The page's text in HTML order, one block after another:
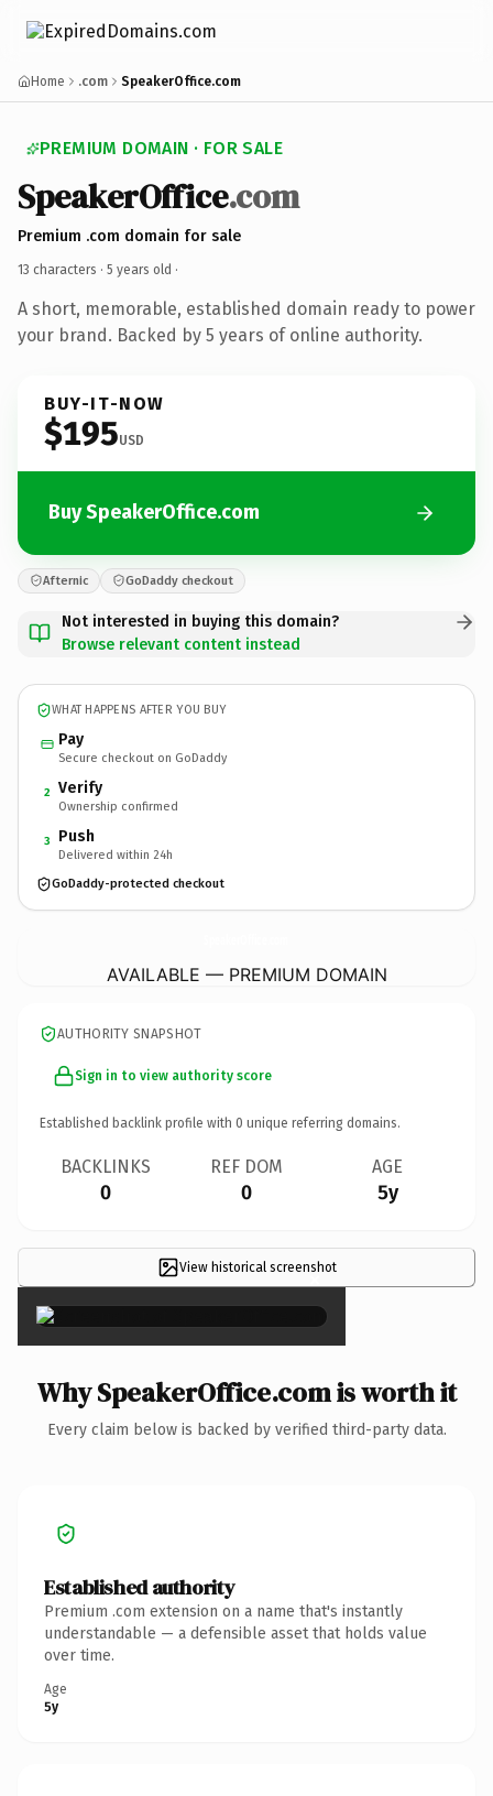
Home .com SpeakerOffice.com
PREMIUM DOMAIN · FOR SALE
SpeakerOffice.com
Premium .com domain for sale
13 characters · 5 years old ·
A short, memorable, established domain ready to power
your brand. Backed by 5 years of online authority.
BUY-IT-NOW
$195USD
Buy SpeakerOffice.com
Afternic GoDaddy checkout
Not interested in buying this domain?
Browse relevant content instead
WHAT HAPPENS AFTER YOU BUY
Pay
Secure checkout on GoDaddy
2 Verify
Ownership confirmed
3 Push
Delivered within 24h
GoDaddy-protected checkout
AVAILABLE — PREMIUM DOMAIN
AUTHORITY SNAPSHOT
Sign in to view authority score
Established backlink profile with 0 unique referring domains.
BACKLINKS
0
REF DOM
0
AGE
5y
View historical screenshot
×
Why SpeakerOffice.com is worth it
Every claim below is backed by verified third-party data.
Established authority
Premium .com extension on a name that's instantly
understandable — a defensible asset that holds value
over time.
Age
5y